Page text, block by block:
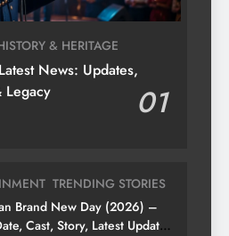
& HERITAGE
News: Updates,
Legacy
01
TRENDING STORIES
Brand New Day (2026) –
Cast, Story, Latest Updates